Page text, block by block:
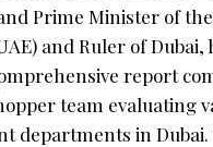
Prime Minister of
and Ruler of
report
team evaluating
departments in